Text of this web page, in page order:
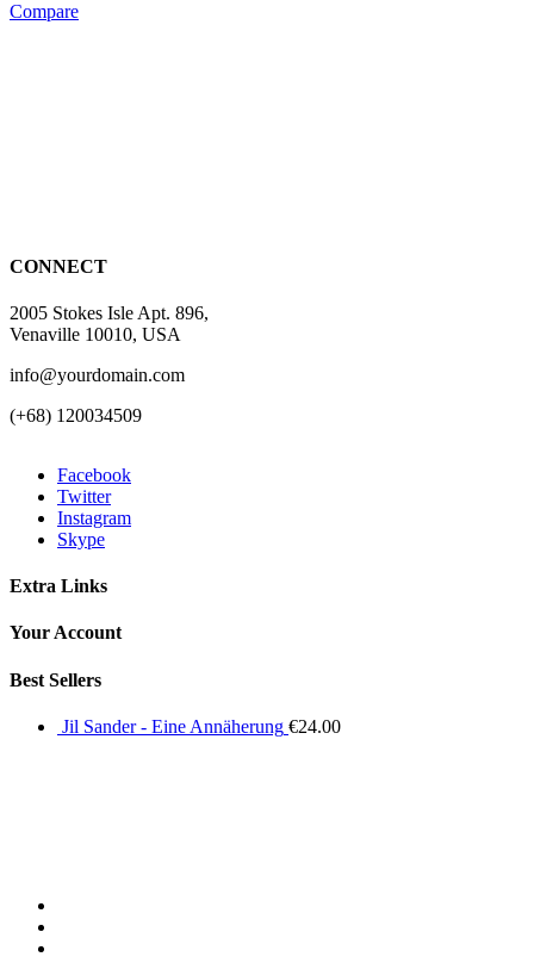
Compare
CONNECT
2005 Stokes Isle Apt. 896,
Venaville 10010, USA
info@yourdomain.com
(+68) 120034509
Facebook
Twitter
Instagram
Skype
Extra Links
Your Account
Best Sellers
Jil Sander - Eine Annäherung €24.00